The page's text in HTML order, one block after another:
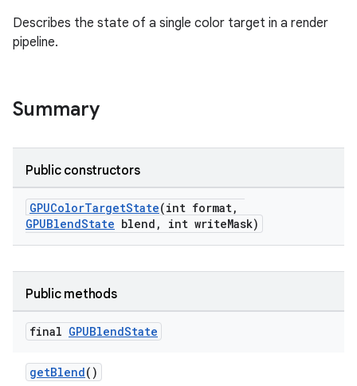
Describes the state of a single color target in a render
pipeline.
Summary
Public constructors
GPUColorTargetState(int format,
GPUBlendState blend, int writeMask)
Public methods
final GPUBlendState
getBlend()